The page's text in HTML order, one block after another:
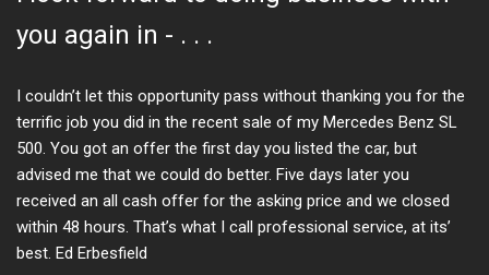
you again in - . . .
I couldn’t let this opportunity pass without thanking you for the
terrific job you did in the recent sale of my Mercedes Benz SL
500. You got an offer the first day you listed the car, but
advised me that we could do better. Five days later you
received an all cash offer for the asking price and we closed
within 48 hours. That’s what I call professional service, at its’
best. Ed Erbesfield